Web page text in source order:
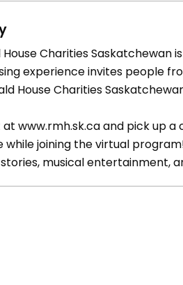
House Charities
experience invites people
House Charities
at www.rmh.sk.ca and pick up
while joining the virtual
musical entertainment,